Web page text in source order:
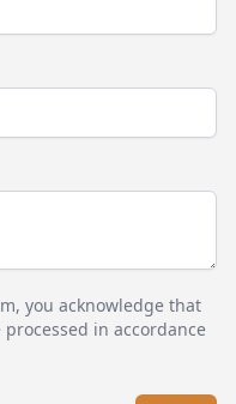
you acknowledge that
in accordance